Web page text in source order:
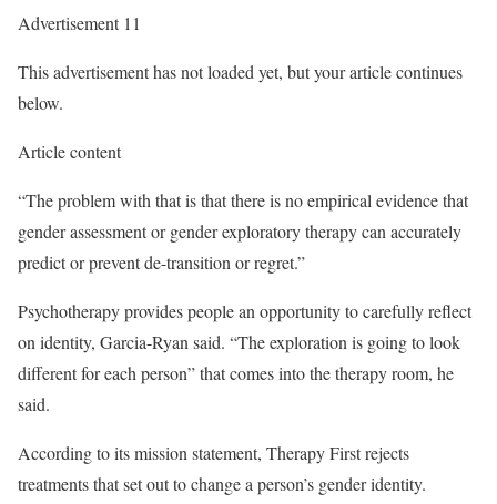
Advertisement 11
This advertisement has not loaded yet, but your article continues
below.
Article content
“The problem with that is that there is no empirical evidence that
gender assessment or gender exploratory therapy can accurately
predict or prevent de-transition or regret.”
Psychotherapy provides people an opportunity to carefully reflect
on identity, Garcia-Ryan said. “The exploration is going to look
different for each person” that comes into the therapy room, he
said.
According to its mission statement, Therapy First rejects
treatments that set out to change a person’s gender identity.